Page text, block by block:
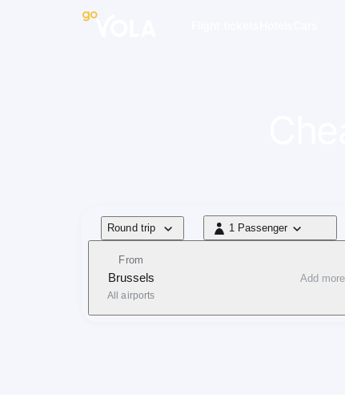
Flight type
Round trip 1 Passenger
1 Passenger
From
Brussels
All airports
Add more